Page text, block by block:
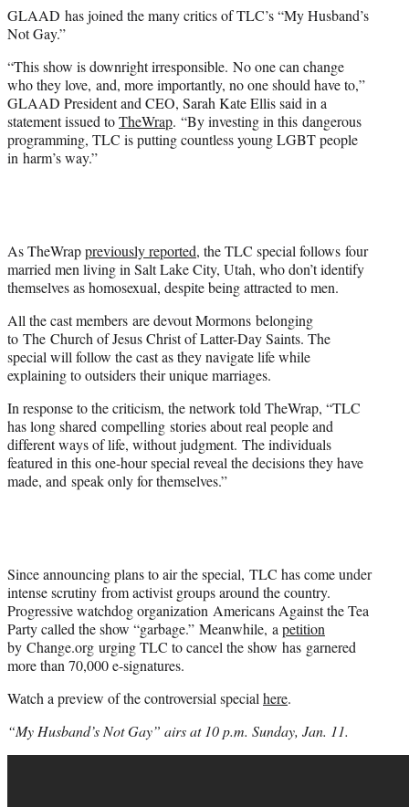
r
)
GLAAD has joined the many critics of TLC’s “My Husband’s
Not Gay.”
“This show is downright irresponsible. No one can change
who they love, and, more importantly, no one should have to,”
GLAAD President and CEO, Sarah Kate Ellis said in a
statement issued toTheWrap. “By investing in this dangerous
programming, TLC is putting countless young LGBT people
in harm’s way.” ​
As TheWrappreviously reported, the TLC special follows four
married men living in Salt Lake City, Utah, who don’t identify
themselves as homosexual, despite being attracted to men.
All the cast members are devout Mormons belonging
to The Church of Jesus Christ of Latter-Day Saints. The
special will follow the cast as they navigate life while
explaining to outsiders their unique marriages.
In response to the criticism, the network told TheWrap, “TLC
has long shared compelling stories about real people and
different ways of life, without judgment. The individuals
featured in this one-hour special reveal the decisions they have
made, and speak only for themselves.”
Since announcing plans to air the special, TLC has come under
intense scrutiny from activist groups around the country.
Progressive watchdog organization Americans Against the Tea
Party called the show “garbage.” Meanwhile, apetition
by Change.org urging TLC to cancel the show has garnered
more than 70,000 e-signatures.
Watch a preview of the controversial specialhere.
“My Husband’s Not Gay” airs at 10 p.m. Sunday, Jan. 11.